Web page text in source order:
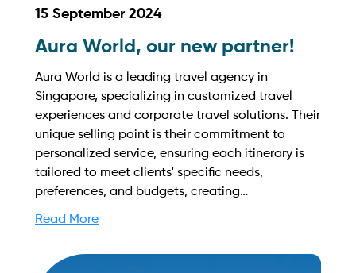
15 September 2024
Aura World, our new partner!
Aura World is a leading travel agency in
Singapore, specializing in customized travel
experiences and corporate travel solutions. Their
unique selling point is their commitment to
personalized service, ensuring each itinerary is
tailored to meet clients' specific needs,
preferences, and budgets, creating
with Yachtory. Contact us at
Read More